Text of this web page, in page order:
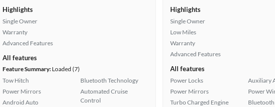
Highlights
Single Owner
Warranty
Advanced Features
All features
Feature Summary: Loaded (7)
Tow Hitch
Power Mirrors
Android Auto
Bluetooth Technology
Automated Cruise
Control
Highlights
Single Owner
Low Miles
Warranty
Advanced Features
All features
Power Locks
Power Mirrors
Turbo Charged Engine
Auxiliary
Power